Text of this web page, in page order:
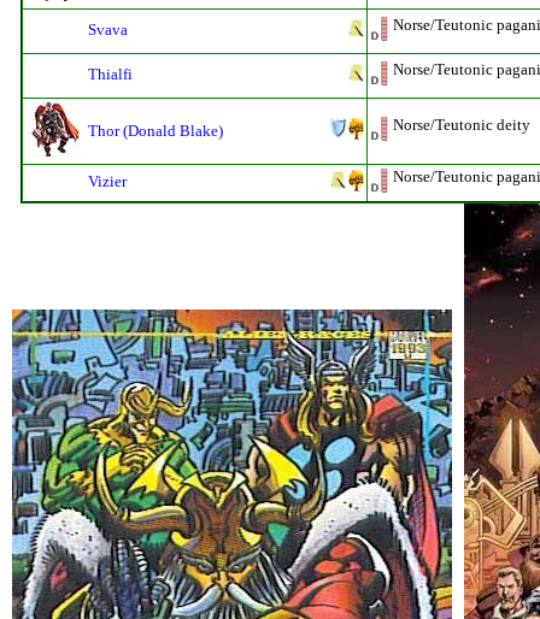
Svava Norse/Teutonic
Thialfi Norse/Teutonic
Thor (Donald Blake) Norse/Teutonic deity
Vizier Norse/Teutonic